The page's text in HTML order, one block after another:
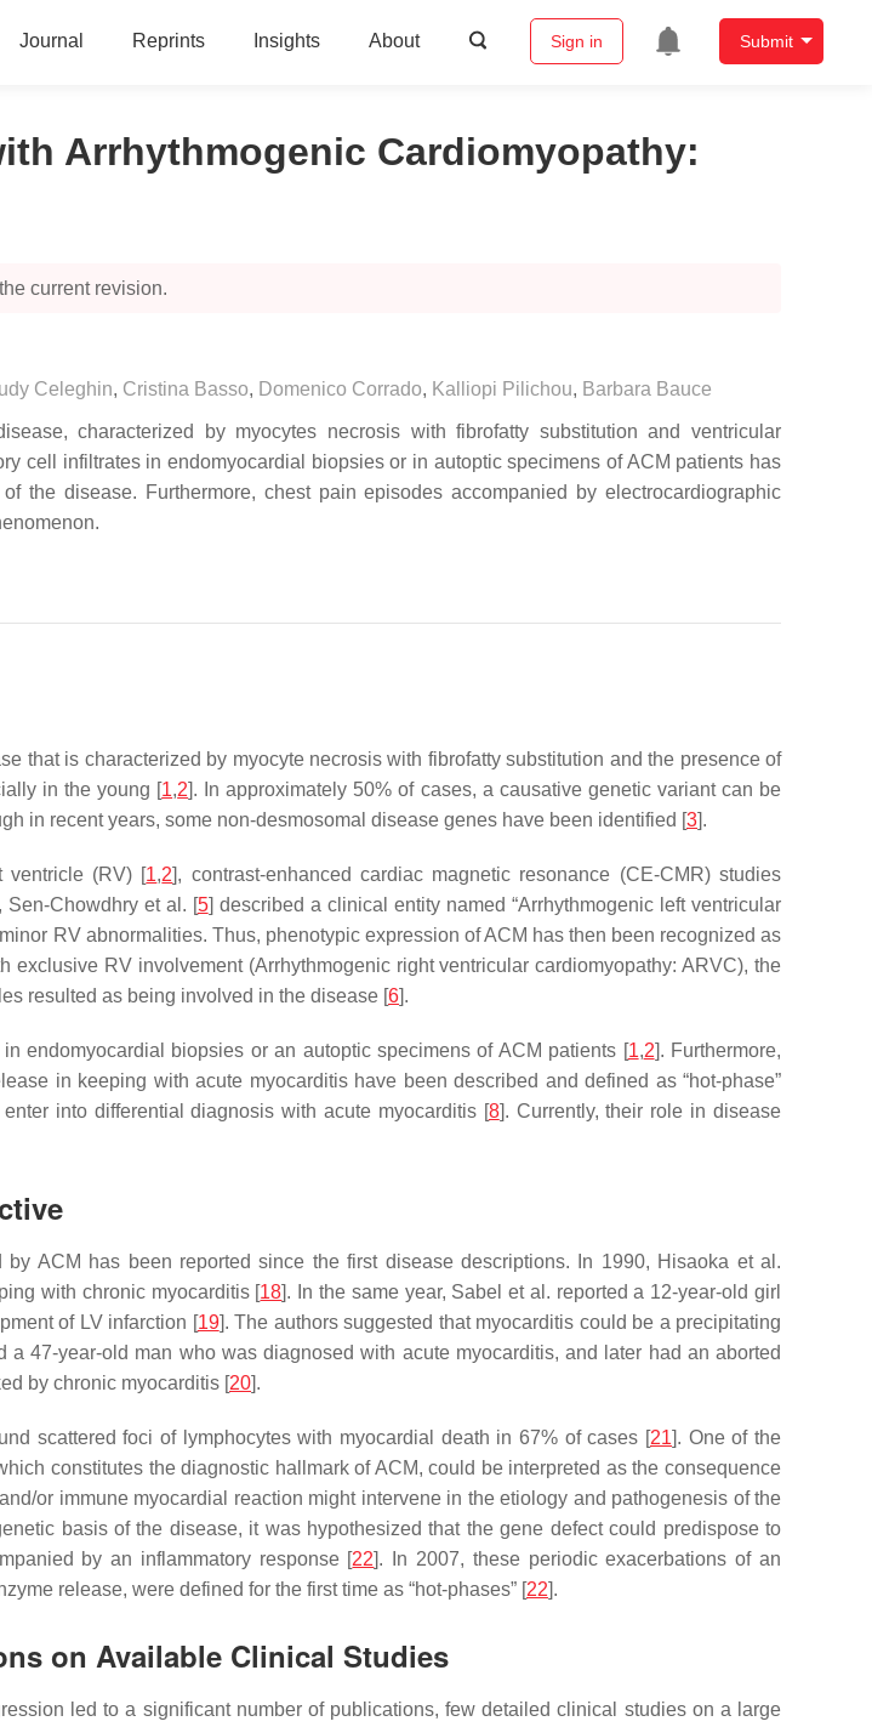
Journal Reprints Insights About Sign in Submit
Arrhythmogenic Cardiomyopathy:
current revision.
Celeghin, Cristina Basso, Domenico Corrado, Kalliopi Pilichou, Barbara Bauce
characterized by myocytes necrosis with fibrofatty substitution and ventricular
cell infiltrates in endomyocardial biopsies or in autoptic specimens of ACM patients has
the disease. Furthermore, chest pain episodes accompanied by electrocardiographic
that is characterized by myocyte necrosis with fibrofatty substitution and the presence of
in the young [1,2]. In approximately 50% of cases, a causative genetic variant can be
in recent years, some non-desmosomal disease genes have been identified [3].
ventricle (RV) [1,2], contrast-enhanced cardiac magnetic resonance (CE-CMR) studies
Sen-Chowdhry et al. [5] described a clinical entity named “Arrhythmogenic left ventricular
RV abnormalities. Thus, phenotypic expression of ACM has then been recognized as
RV involvement (Arrhythmogenic right ventricular cardiomyopathy: ARVC), the
resulted as being involved in the disease [6].
endomyocardial biopsies or an autoptic specimens of ACM patients [1,2]. Furthermore,
in keeping with acute myocarditis have been described and defined as “hot-phase”
into differential diagnosis with acute myocarditis [8]. Currently, their role in disease
ACM has been reported since the first disease descriptions. In 1990, Hisaoka et al.
with chronic myocarditis [18]. In the same year, Sabel et al. reported a 12-year-old girl
of LV infarction [19]. The authors suggested that myocarditis could be a precipitating
47-year-old man who was diagnosed with acute myocarditis, and later had an aborted
by chronic myocarditis [20].
scattered foci of lymphocytes with myocardial death in 67% of cases [21]. One of the
constitutes the diagnostic hallmark of ACM, could be interpreted as the consequence
or immune myocardial reaction might intervene in the etiology and pathogenesis of the
basis of the disease, it was hypothesized that the gene defect could predispose to
by an inflammatory response [22]. In 2007, these periodic exacerbations of an
release, were defined for the first time as “hot-phases” [22].
on Available Clinical Studies
led to a significant number of publications, few detailed clinical studies on a large